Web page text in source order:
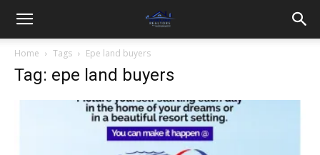
Home Tags Epe land buyers
Tag: epe land buyers